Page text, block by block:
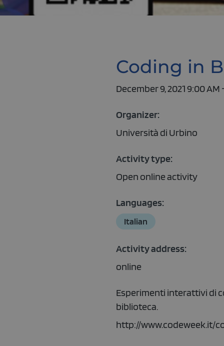
Coding in
December 9, 2021 9:00
Organizer:
Università di Urbino
Activity type:
Open online activity
Languages:
Italian
Activity address:
online
Esperimenti interattivi di
biblioteca.
http://www.codeweek.it/